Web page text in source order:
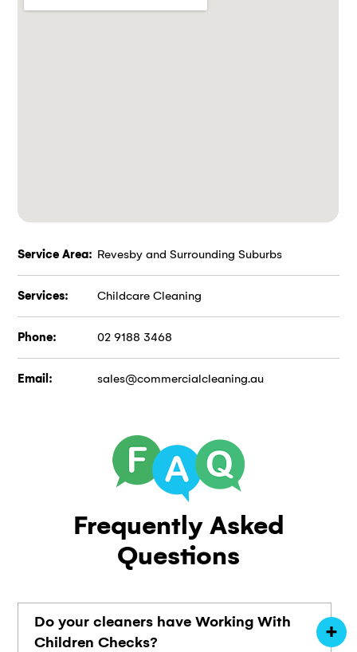
Service Area: Revesby and Surrounding Suburbs
Phone: 02 9188 3468
Services: Childcare Cleaning
Email: sales@commercialcleaning.au
Frequently Asked
Questions
Do your cleaners have Working With
Children Checks?